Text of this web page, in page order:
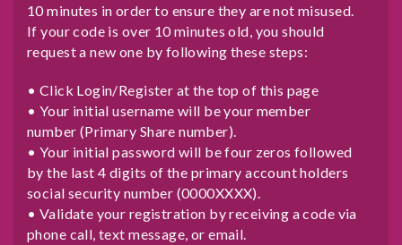
10 minutes in order to ensure they are not misused.
If your code is over 10 minutes old, you should
request a new one by following these steps:
• Click Login/Register at the top of this page
• Your initial username will be your member
number (Primary Share number).
• Your initial password will be four zeros followed
by the last 4 digits of the primary account holders
social security number (0000XXXX).
• Validate your registration by receiving a code via
phone call, text message, or email.